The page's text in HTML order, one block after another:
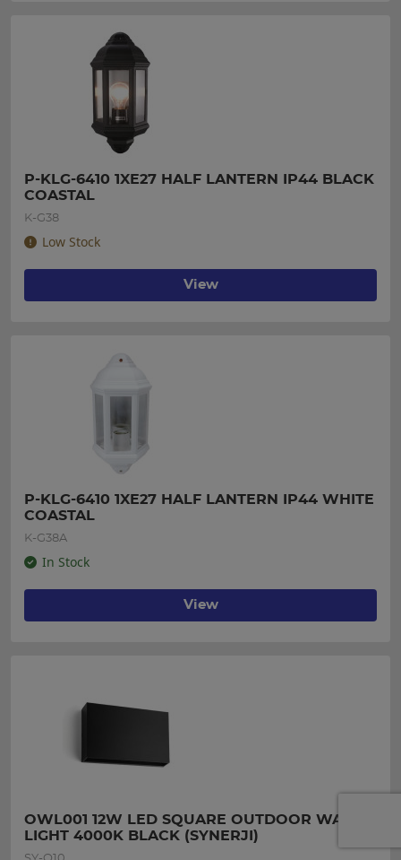
P-KLG-6410 1XE27 HALF LANTERN IP44 BLACK
COASTAL
K-G38
Low Stock
View
P-KLG-6410 1XE27 HALF LANTERN IP44 WHITE
COASTAL
K-G38A
In Stock
View
OWL001 12W LED SQUARE OUTDOOR WALL
LIGHT 4000K BLACK (SYNERJI)